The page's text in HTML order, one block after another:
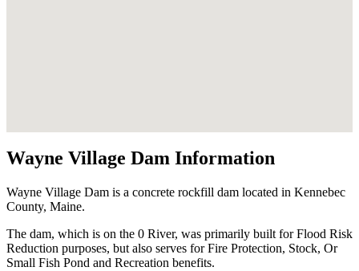
Wayne Village Dam Information
Wayne Village Dam is a concrete rockfill dam located in Kennebec
County, Maine.
The dam, which is on the 0 River, was primarily built for Flood Risk
Reduction purposes, but also serves for Fire Protection, Stock, Or
Small Fish Pond and Recreation benefits.